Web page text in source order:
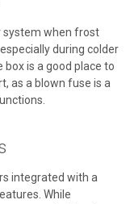
system when frost
during colder
box is a good place to
as a blown fuse is a
integrated with a
While